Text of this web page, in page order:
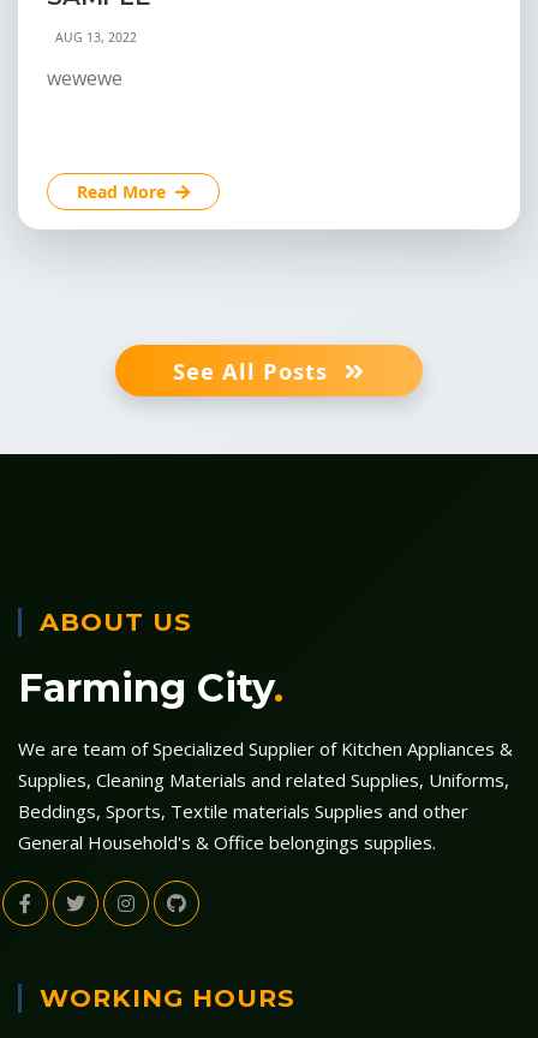
AUG 13, 2022
wewewe
Read More
See All Posts
ABOUT US
Farming City.
We are team of Specialized Supplier of Kitchen Appliances &
Supplies, Cleaning Materials and related Supplies, Uniforms,
Beddings, Sports, Textile materials Supplies and other
General Household's & Office belongings supplies.
WORKING HOURS